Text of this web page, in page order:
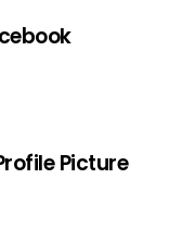
Picture